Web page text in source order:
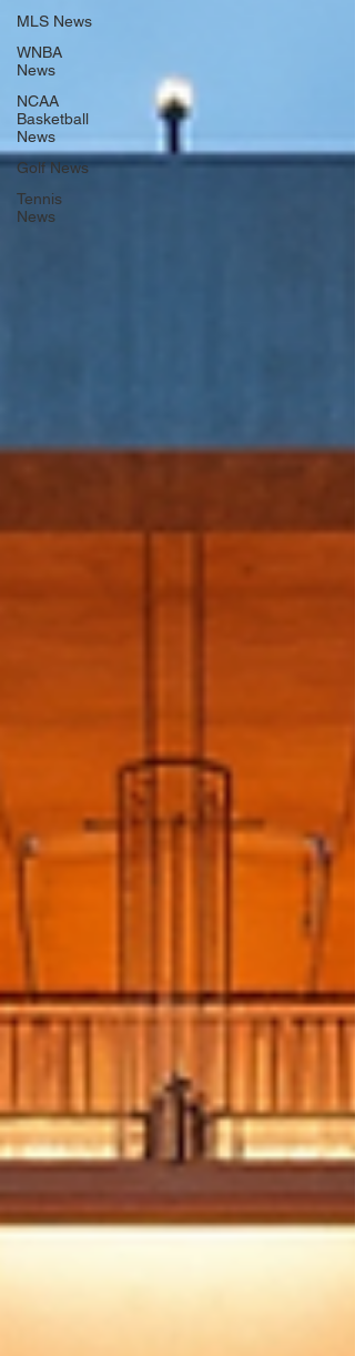
MLS News
WNBA
News
NCAA
Basketball
News
Golf News
Tennis
News